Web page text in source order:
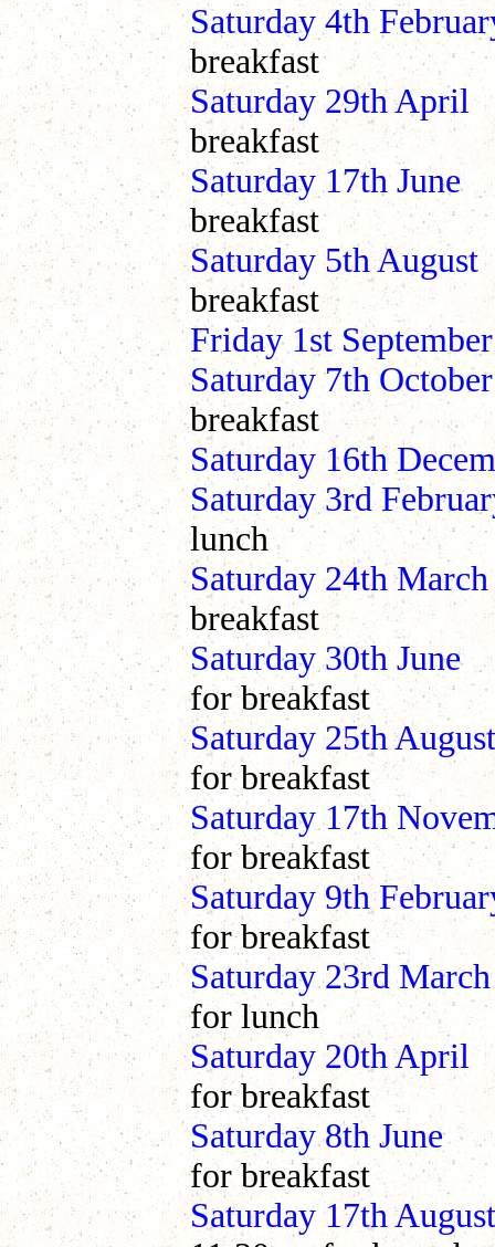
Saturday 4th
breakfast
Saturday 29th
breakfast
Saturday 17th
breakfast
Saturday 5th
breakfast
Friday 1st September
Saturday 7th
breakfast
Saturday 16th
Saturday 3rd
lunch
Saturday 24th
breakfast
Saturday 30th
for breakfast
Saturday 25th
for breakfast
Saturday 17th
for breakfast
Saturday 9th
for breakfast
Saturday 23rd March
for lunch
Saturday 20th
for breakfast
Saturday 8th
for breakfast
Saturday 17th